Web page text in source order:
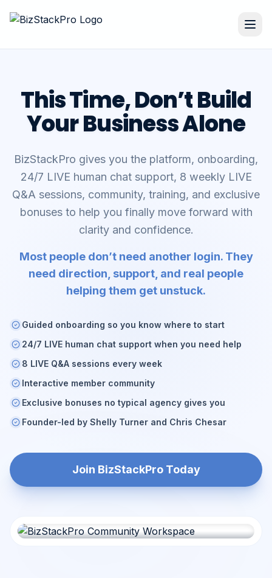
This Time, Don’t Build
Your Business Alone
BizStackPro gives you the platform, onboarding,
24/7 LIVE human chat support, 8 weekly LIVE
Q&A sessions, community, training, and exclusive
bonuses to help you finally move forward with
clarity and confidence.
Most people don’t need another login. They
need direction, support, and real people
helping them get unstuck.
Guided onboarding so you know where to start
24/7 LIVE human chat support when you need help
8 LIVE Q&A sessions every week
Interactive member community
Exclusive bonuses no typical agency gives you
Founder-led by Shelly Turner and Chris Chesar
Join BizStackPro Today